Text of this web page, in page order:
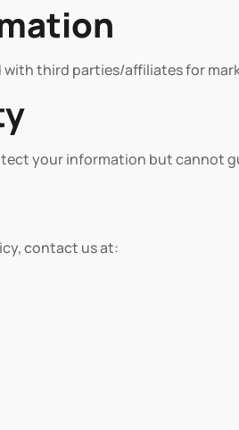
with third parties/affiliates for
your information but cannot
contact us at: